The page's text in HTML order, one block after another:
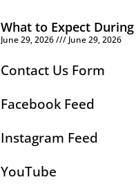
What to Expect
June 29, 2026 June 29, 2026
Contact Us Form
Facebook Feed
Instagram Feed
YouTube